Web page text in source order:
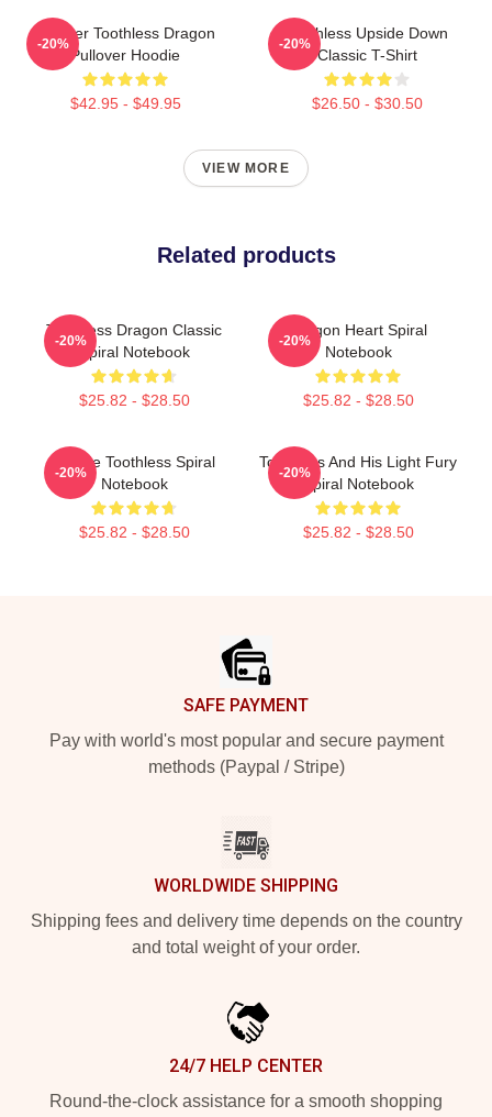
Splatter Toothless Dragon
Pullover Hoodie
$42.95 - $49.95
-20%
Toothless Upside Down
Classic T-Shirt
$26.50 - $30.50
-20%
VIEW MORE
Related products
Toothless Dragon Classic
Spiral Notebook
$25.82 - $28.50
-20%
Dragon Heart Spiral
Notebook
$25.82 - $28.50
-20%
Upside Toothless Spiral
Notebook
$25.82 - $28.50
-20%
Toothless And His Light Fury
Spiral Notebook
$25.82 - $28.50
-20%
SAFE PAYMENT
Pay with world's most popular and secure payment
methods (Paypal / Stripe)
WORLDWIDE SHIPPING
Shipping fees and delivery time depends on the country
and total weight of your order.
24/7 HELP CENTER
Round-the-clock assistance for a smooth shopping